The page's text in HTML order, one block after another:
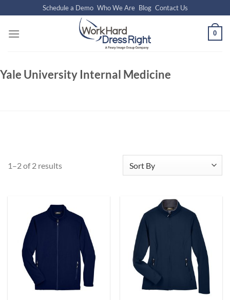
to
content
Schedule a Demo Who We Are Blog Contact Us
0
Yale University Internal Medicine
1–2 of 2 results